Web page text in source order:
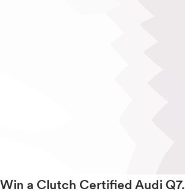
Win a Clutch Certified Audi Q7.